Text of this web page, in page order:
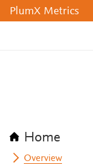
PlumX Metrics
Home
Overview